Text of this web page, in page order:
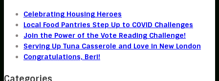
Celebrating Housing Heroes
Local Food Pantries Step Up to COVID Challenges
Join the Power of the Vote Reading Challenge!
Serving Up Tuna Casserole and Love in New London
Congratulations, Beri!